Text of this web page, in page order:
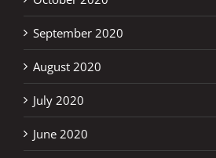
September 2020
August 2020
July 2020
June 2020